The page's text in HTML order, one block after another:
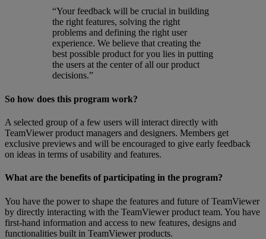
“Your feedback will be crucial in building
the right features, solving the right
problems and defining the right user
experience. We believe that creating the
best possible product for you lies in putting
the users at the center of all our product
decisions.”
So how does this program work?
A selected group of a few users will interact directly with
TeamViewer product managers and designers. Members get
exclusive previews and will be encouraged to give early feedback
on ideas in terms of usability and features.
What are the benefits of participating in the program?
You have the power to shape the features and future of TeamViewer
by directly interacting with the TeamViewer product team. You have
first-hand information and access to new features, designs and
functionalities built in TeamViewer products.